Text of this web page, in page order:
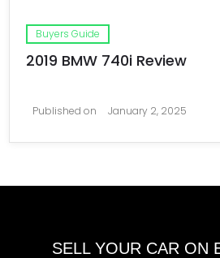
Buyers Guide
2019 BMW 740i Review
Published on January 2, 2025
SELL YOUR CAR ON